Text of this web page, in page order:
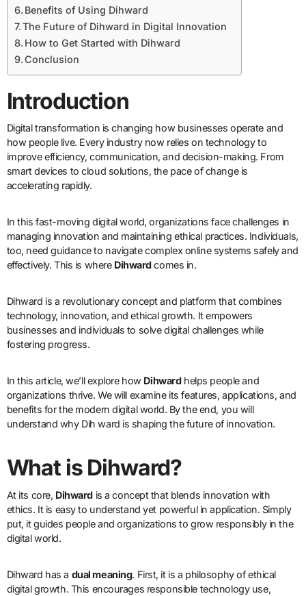
Benefits of Using Dihward
The Future of Dihward in Digital Innovation
How to Get Started with Dihward
Conclusion
Introduction
Digital transformation is changing how businesses operate and
how people live. Every industry now relies on technology to
improve efficiency, communication, and decision-making. From
smart devices to cloud solutions, the pace of change is
accelerating rapidly.
In this fast-moving digital world, organizations face challenges in
managing innovation and maintaining ethical practices. Individuals,
too, need guidance to navigate complex online systems safely and
effectively. This is where Dihwardcomes in.
Dihward is a revolutionary concept and platform that combines
technology, innovation, and ethical growth. It empowers
businesses and individuals to solve digital challenges while
fostering progress.
In this article, we’ll explore how Dihwardhelps people and
organizations thrive. We will examine its features, applications, and
benefits for the modern digital world. By the end, you will
understand why Dih ward is shaping the future of innovation.
What is Dihward?
At its core, Dihwardis a concept that blends innovation with
ethics. It is easy to understand yet powerful in application. Simply
put, it guides people and organizations to grow responsibly in the
digital world.
Dihward has a dual meaning. First, it is a philosophy of ethical
digital growth. This encourages responsible technology use,